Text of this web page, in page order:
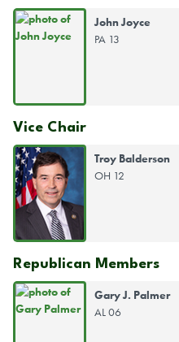
John Joyce
PA 13
Vice Chair
Troy Balderson
OH 12
Republican Members
Gary J. Palmer
AL 06